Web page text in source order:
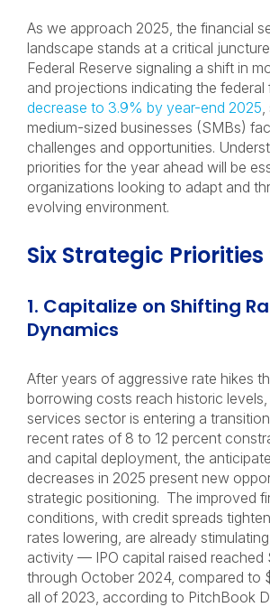
As we approach 2025, the financial
landscape stands at a critical
Federal Reserve signaling a shift in
and projections indicating the federal
decrease to 3.9% by year-end 2025,
medium-sized businesses (SMBs)
challenges and opportunities.
priorities for the year ahead will be
organizations looking to adapt and
evolving environment.
Six Strategic Priorities
1. Capitalize on Shifting
Dynamics
After years of aggressive rate hikes
borrowing costs reach historic
services sector is entering a
recent rates of 8 to 12 percent
and capital deployment, the
decreases in 2025 present new
strategic positioning. The improved
conditions, with credit spreads
rates lowering, are already
activity — IPO capital raised reached
through October 2024, compared to
all of 2023, according to PitchBook